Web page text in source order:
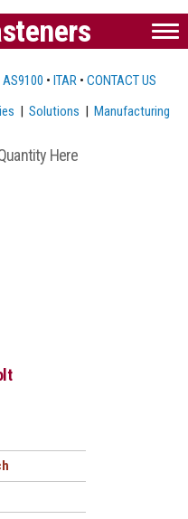
AS9100 • ITAR • CONTACT US
|Solutions |Manufacturing
Here